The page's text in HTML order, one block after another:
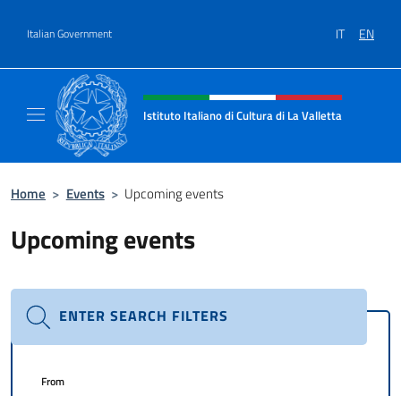
Italian Government IT EN
Header, social and menu of site
Istituto Italiano di Cultura di La Valletta
Home > Events > Upcoming events
Upcoming events
ENTER SEARCH FILTERS
From